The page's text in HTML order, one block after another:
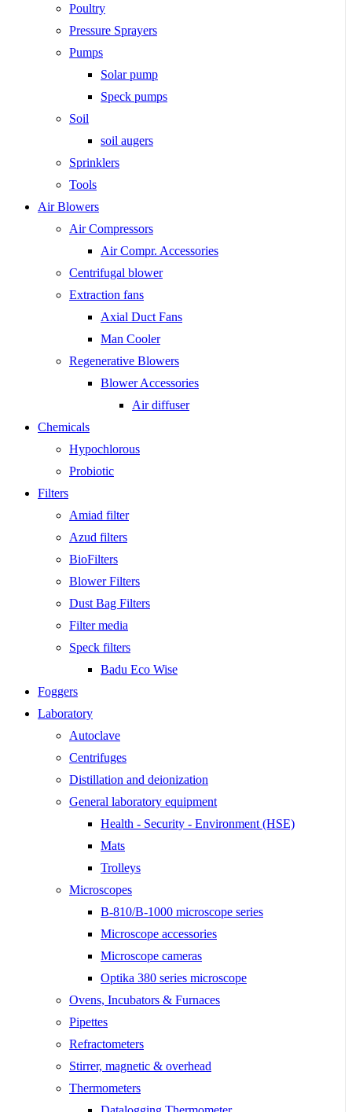
Poultry
Pressure Sprayers
Pumps
Solar pump
Speck pumps
Soil
soil augers
Sprinklers
Tools
Air Blowers
Air Compressors
Air Compr. Accessories
Centrifugal blower
Extraction fans
Axial Duct Fans
Man Cooler
Regenerative Blowers
Blower Accessories
Air diffuser
Chemicals
Hypochlorous
Probiotic
Filters
Amiad filter
Azud filters
BioFilters
Blower Filters
Dust Bag Filters
Filter media
Speck filters
Badu Eco Wise
Foggers
Laboratory
Autoclave
Centrifuges
Distillation and deionization
General laboratory equipment
Health - Security - Environment (HSE)
Mats
Trolleys
Microscopes
B-810/B-1000 microscope series
Microscope accessories
Microscope cameras
Optika 380 series microscope
Ovens, Incubators & Furnaces
Pipettes
Refractometers
Stirrer, magnetic & overhead
Thermometers